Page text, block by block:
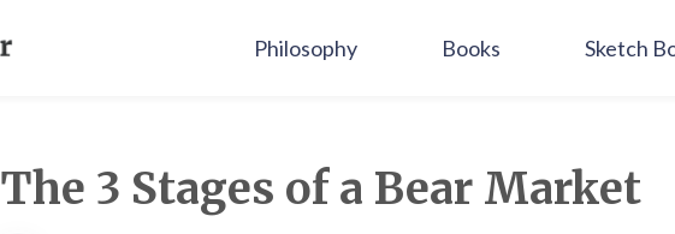
Philosophy Books Sketch
The 3 Stages of a Bear Market